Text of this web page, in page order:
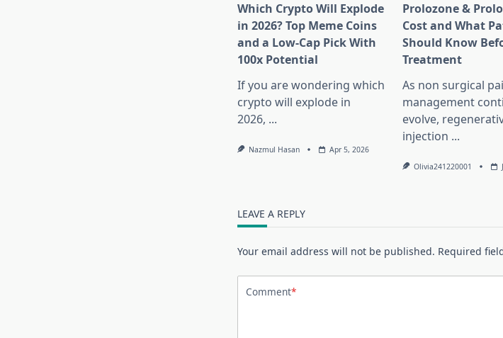
Which Crypto Will Explode
in 2026? Top Meme Coins
and a Low-Cap Pick With
100x Potential
If you are wondering which
crypto will explode in
2026, ...
Nazmul Hasan Apr 5, 2026
Prolozone &
Cost and What
Should Know
Treatment
As non surgical
management
evolve,
injection ...
Olivia241220001
LEAVE A REPLY
Your email address will not be published. Required
Comment*